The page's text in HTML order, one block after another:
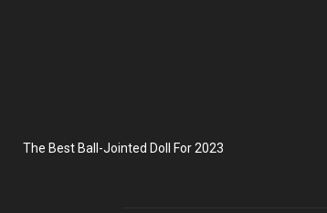
The Best Ball-Jointed Doll For 2023